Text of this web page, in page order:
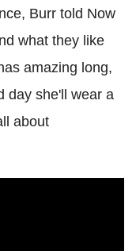
Burr told Now
what they like
amazing long,
day she'll wear a
about